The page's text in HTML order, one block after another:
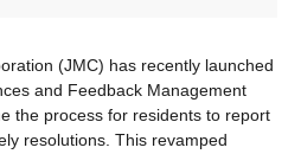
(JMC) has recently launched
and Feedback Management
the process for residents to report
resolutions. This revamped